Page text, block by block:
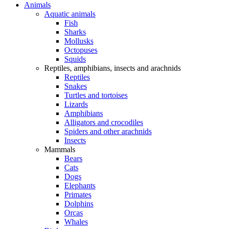
Animals
Aquatic animals
Fish
Sharks
Mollusks
Octopuses
Squids
Reptiles, amphibians, insects and arachnids
Reptiles
Snakes
Turtles and tortoises
Lizards
Amphibians
Alligators and crocodiles
Spiders and other arachnids
Insects
Mammals
Bears
Cats
Dogs
Elephants
Primates
Dolphins
Orcas
Whales